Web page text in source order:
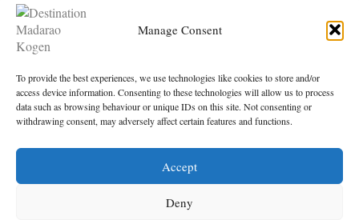
Manage Consent
To provide the best experiences, we use technologies like cookies to store and/or
access device information. Consenting to these technologies will allow us to process
data such as browsing behaviour or unique IDs on this site. Not consenting or
withdrawing consent, may adversely affect certain features and functions.
Accept
Deny
Tangram Ski Circus | Tangram Ski Resort
Madarao Onsen | Hot Springs in Madarao
Madarao Restaurants | Madarao Kogen Bars